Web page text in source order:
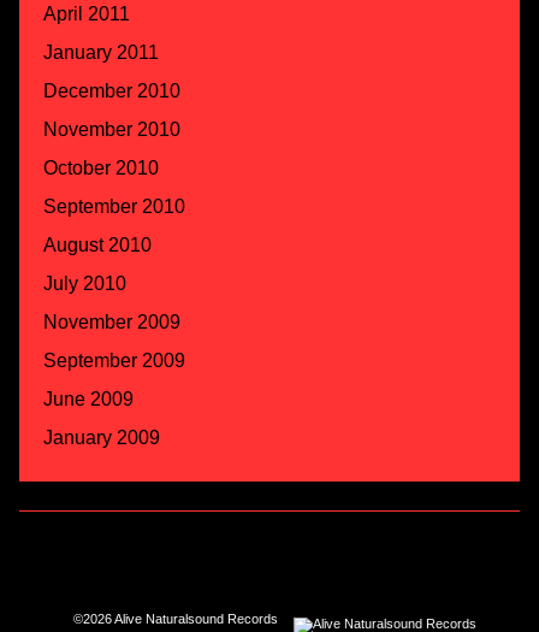
April 2011
January 2011
December 2010
November 2010
October 2010
September 2010
August 2010
July 2010
November 2009
September 2009
June 2009
January 2009
©2026 Alive Naturalsound Records